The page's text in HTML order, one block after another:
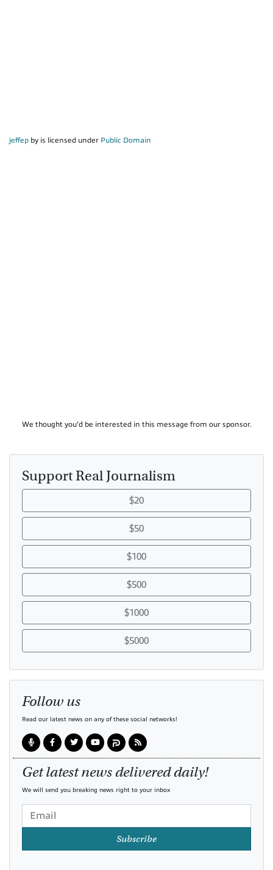
jeffep by is licensed under Public Domain
We thought you'd be interested in this message from our sponsor.
Support Real Journalism
$20
$50
$100
$500
$1000
$5000
Follow us
Read our latest news on any of these social networks!
Get latest news delivered daily!
We will send you breaking news right to your inbox
Subscribe